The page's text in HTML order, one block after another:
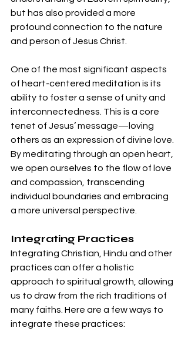
but has also provided a more
profound connection to the nature
and person of Jesus Christ.
One of the most significant aspects
of heart-centered meditation is its
ability to foster a sense of unity and
interconnectedness. This is a core
tenet of Jesus’ message—loving
others as an expression of divine love.
By meditating through an open heart,
we open ourselves to the flow of love
and compassion, transcending
individual boundaries and embracing
a more universal perspective.
Integrating Practices
Integrating Christian, Hindu and other
practices can offer a holistic
approach to spiritual growth, allowing
us to draw from the rich traditions of
many faiths. Here are a few ways to
integrate these practices: